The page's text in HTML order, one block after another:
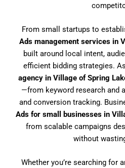
From small startups to
Ads management services in
built around local intent,
efficient bidding strategies.
agency in Village of Spring
—from keyword research and
and conversion tracking.
Ads for small businesses in
from scalable campaigns
without
Whether you’re searching for